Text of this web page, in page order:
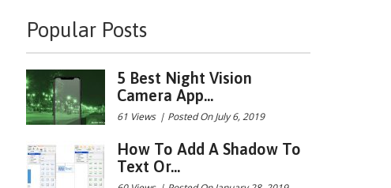
Popular Posts
5 Best Night Vision
Camera App...
61 Views | Posted On July 6, 2019
How To Add A Shadow To
Text Or...